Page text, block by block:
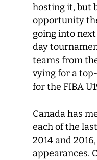
hosting it, but
opportunity
going into
day
teams from
vying for a
for the FIBA
Canada has
each of the
2014 and
appearances.